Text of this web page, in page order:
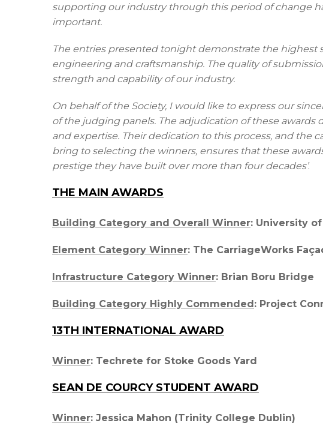
supporting our industry through this period of change
important.
The entries presented tonight demonstrate the highest
engineering and craftsmanship. The quality of
strength and capability of our industry.
On behalf of the Society, I would like to express our
of the judging panels. The adjudication of these awards
and expertise. Their dedication to this process, and the
bring to selecting the winners, ensures that these
prestige they have built over more than four decades’.
THE MAIN AWARDS
Building Category and Overall Winner: University
Element Category Winner: The CarriageWorks
Infrastructure Category Winner: Brian Boru Bridge
Building Category Highly Commended: Project
13TH INTERNATIONAL AWARD
Winner: Techrete for Stoke Goods Yard
SEAN DE COURCY STUDENT AWARD
Winner: Jessica Mahon (Trinity College Dublin)